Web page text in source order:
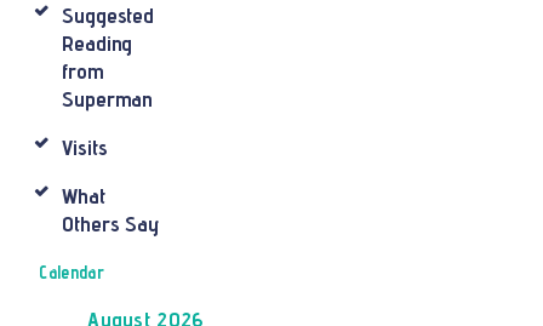
Suggested
Reading
from
Superman
Visits
What
Others Say
Calendar
August 2026